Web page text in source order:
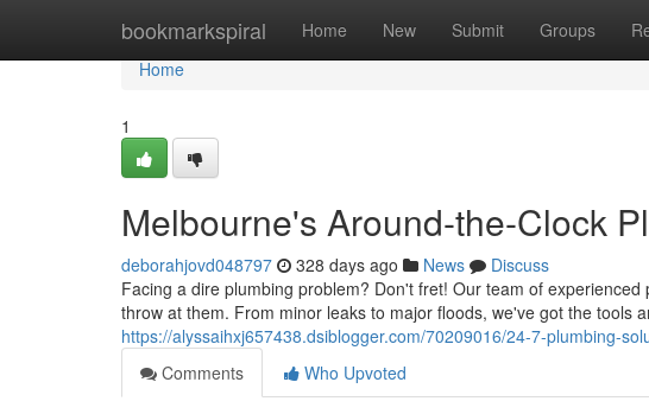
bookmarkspiral Home New Submit Groups
Home
Home
1
Melbourne's Around-the-Clock
deborahjovd048797 328 days ago News
Discuss
Facing a dire plumbing problem? Don't fret! Our team of
throw at them. From minor leaks to major floods, we've got the tools
https://alyssaihxj657438.dsiblogger.com/70209016/24-7-plumbing-
Comments
Who Upvoted